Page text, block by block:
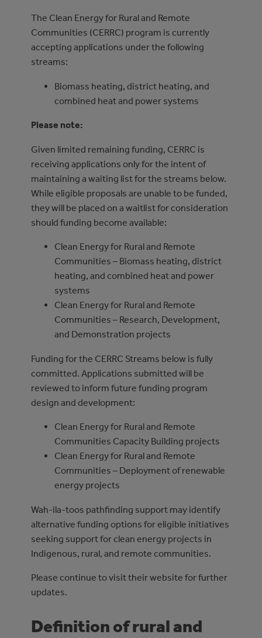
The Clean Energy for Rural and Remote
Communities (CERRC) program is currently
accepting applications under the following
streams:
Biomass heating, district heating, and
combined heat and power systems
Please note:
Given limited remaining funding, CERRC is
receiving applications only for the intent of
maintaining a waiting list for the streams below.
While eligible proposals are unable to be funded,
they will be placed on a waitlist for consideration
should funding become available:
Clean Energy for Rural and Remote
Communities – Biomass heating, district
heating, and combined heat and power
systems
Clean Energy for Rural and Remote
Communities – Research, Development,
and Demonstration projects
Funding for the CERRC Streams below is fully
committed. Applications submitted will be
reviewed to inform future funding program
design and development:
Clean Energy for Rural and Remote
Communities Capacity Building projects
Clean Energy for Rural and Remote
Communities – Deployment of renewable
energy projects
Wah-ila-toos pathfinding support may identify
alternative funding options for eligible initiatives
seeking support for clean energy projects in
Indigenous, rural, and remote communities.
Please continue to visit their website for further
updates.
Definition of rural and